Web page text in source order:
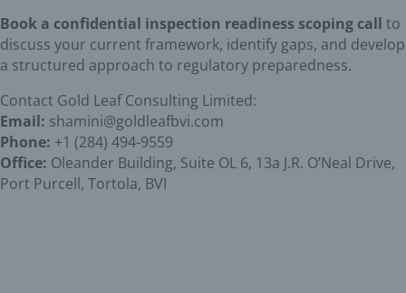
Book a confidential inspection readiness scoping call to
discuss your current framework, identify gaps, and develop
a structured approach to regulatory preparedness.
Contact Gold Leaf Consulting Limited:
Email: shamini@goldleafbvi.com
Phone: +1 (284) 494-9559
Office: Oleander Building, Suite OL 6, 13a J.R. O’Neal Drive,
Port Purcell, Tortola, BVI